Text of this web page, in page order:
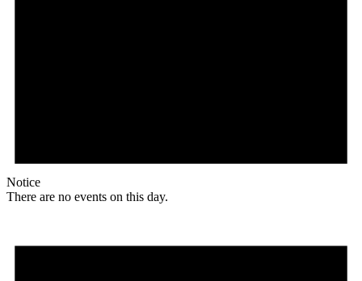
Notice
There are no events on this day.